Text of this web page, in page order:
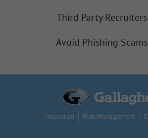
Third Party Recruiters
Avoid Phishing Scams